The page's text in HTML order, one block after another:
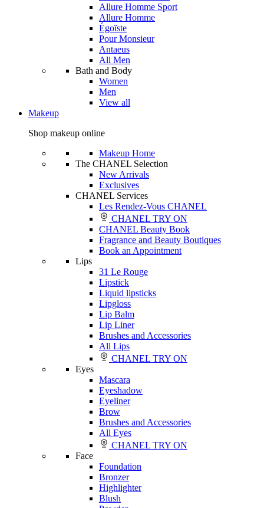
Allure Homme Sport
Allure Homme
Égoïste
Pour Monsieur
Antaeus
All Men
Bath and Body
Women
Men
View all
Makeup
Shop makeup online
Makeup Home
The CHANEL Selection
New Arrivals
Exclusives
CHANEL Services
Les Rendez-Vous CHANEL
CHANEL TRY ON
CHANEL Beauty Book
Fragrance and Beauty Boutiques
Book an Appointment
Lips
31 Le Rouge
Lipstick
Liquid lipsticks
Lipgloss
Lip Balm
Lip Liner
Brushes and Accessories
All Lips
CHANEL TRY ON
Eyes
Mascara
Eyeshadow
Eyeliner
Brow
Brushes and Accessories
All Eyes
CHANEL TRY ON
Face
Foundation
Bronzer
Highlighter
Blush